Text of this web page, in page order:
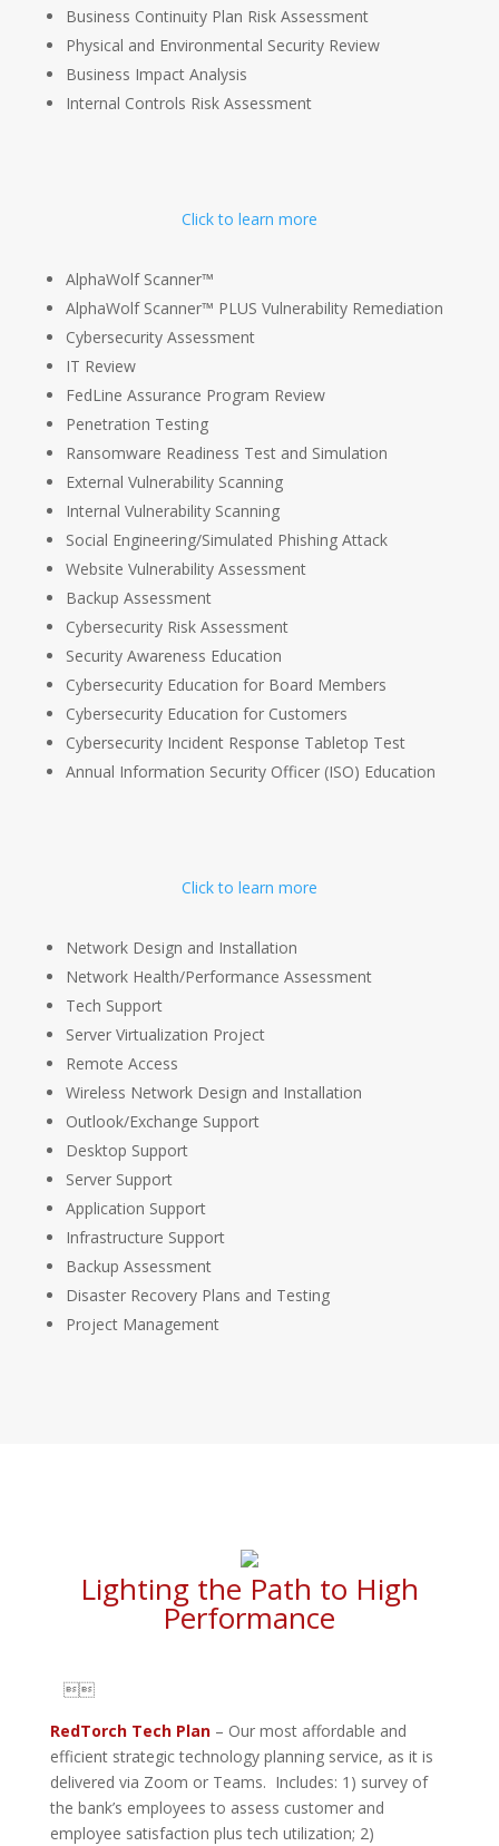
Business Continuity Plan Risk Assessment
Physical and Environmental Security Review
Business Impact Analysis
Internal Controls Risk Assessment
Click to learn more
AlphaWolf Scanner™
AlphaWolf Scanner™ PLUS Vulnerability Remediation
Cybersecurity Assessment
IT Review
FedLine Assurance Program Review
Penetration Testing
Ransomware Readiness Test and Simulation
External Vulnerability Scanning
Internal Vulnerability Scanning
Social Engineering/Simulated Phishing Attack
Website Vulnerability Assessment
Backup Assessment
Cybersecurity Risk Assessment
Security Awareness Education
Cybersecurity Education for Board Members
Cybersecurity Education for Customers
Cybersecurity Incident Response Tabletop Test
Annual Information Security Officer (ISO) Education
Click to learn more
Network Design and Installation
Network Health/Performance Assessment
Tech Support
Server Virtualization Project
Remote Access
Wireless Network Design and Installation
Outlook/Exchange Support
Desktop Support
Server Support
Application Support
Infrastructure Support
Backup Assessment
Disaster Recovery Plans and Testing
Project Management
Lighting the Path to High
Performance

RedTorch Tech Plan– Our most affordable and
efficient strategic technology planning service, as it is
delivered via Zoom or Teams. Includes: 1) survey of
the bank’s employees to assess customer and
employee satisfaction plus tech utilization; 2)